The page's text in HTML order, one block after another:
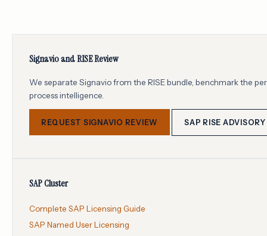
Signavio and RISE Review
We separate Signavio from the RISE bundle, benchmark the
process intelligence.
REQUEST SIGNAVIO REVIEW SAP RISE ADVISORY
SAP Cluster
Complete SAP Licensing Guide
SAP Named User Licensing